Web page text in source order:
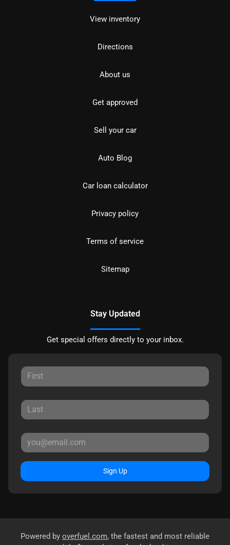
View inventory
Directions
About us
Get approved
Sell your car
Auto Blog
Car loan calculator
Privacy policy
Terms of service
Sitemap
Stay Updated
Get special offers directly to your inbox.
Sign Up
Powered by overfuel.com, the fastest and most reliable